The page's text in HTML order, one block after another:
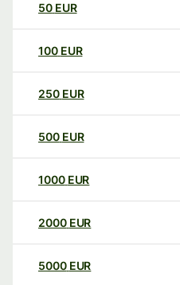
50 EUR
100 EUR
250 EUR
500 EUR
1000 EUR
2000 EUR
5000 EUR